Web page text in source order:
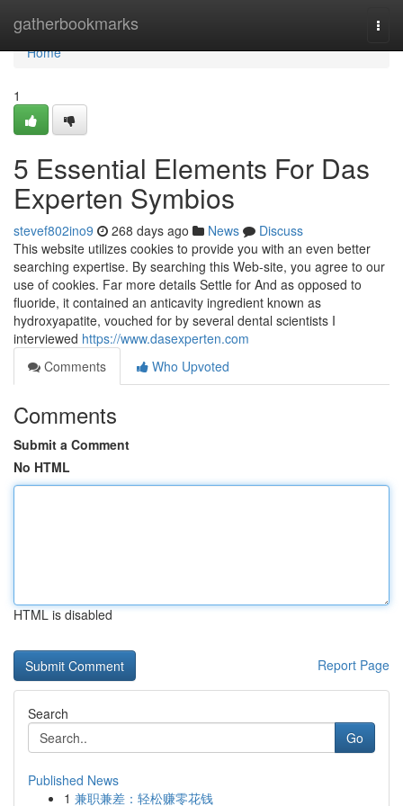
gatherbookmarks
Home
Home
1
5 Essential Elements For Das
Experten Symbios
stevef802ino9 268 days ago News
Discuss
This website utilizes cookies to provide you with an even better
searching expertise. By searching this Web-site, you agree to our
use of cookies. Far more details Settle for And as opposed to
fluoride, it contained an anticavity ingredient known as
hydroxyapatite, vouched for by several dental scientists I
interviewed https://www.dasexperten.com
Comments
Who Upvoted
Comments
Submit a Comment
No HTML
HTML is disabled
Report Page
Search
Go
Published News
1 兼职兼差：轻松赚零花钱